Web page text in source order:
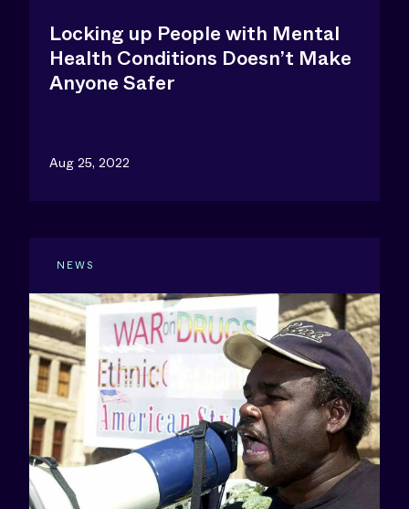
Locking up People with Mental
Health Conditions Doesn’t Make
Anyone Safer
Aug 25, 2022
NEWS